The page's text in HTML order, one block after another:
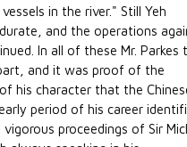
in the river." Still Yeh
and the operations
In all of these Mr. Parkes
and it was proof of the
his character that the
period of his career
proceedings of Sir